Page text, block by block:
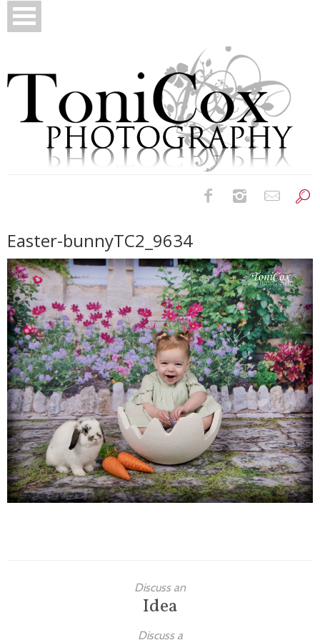
Newborns
Families
Children
Engagement
High School Seniors
Holiday/Occasion
Weddings
Easter-bunnyTC2_9634
Discuss an
Idea
Discuss a